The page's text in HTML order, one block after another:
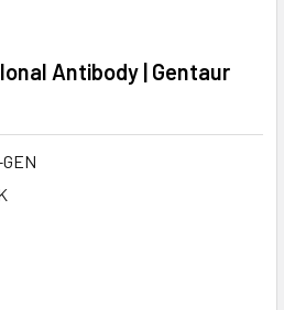
Antibody | Gentaur